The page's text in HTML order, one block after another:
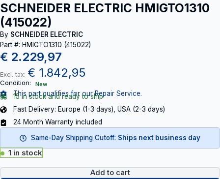
SCHNEIDER ELECTRIC HMIGTO1310
(415022)
By SCHNEIDER ELECTRIC
Part #: HMIGTO1310 (415022)
€ 2.229,97
Excl. tax: € 1.842,95
Condition: New
This part qualifies for our Repair Service.
15 in stock and ready to ship
Fast Delivery: Europe (1-3 days), USA (2-3 days)
24 Month Warranty included
Same-Day Shipping Cutoff: Ships next business day
1 in stock
Add to cart